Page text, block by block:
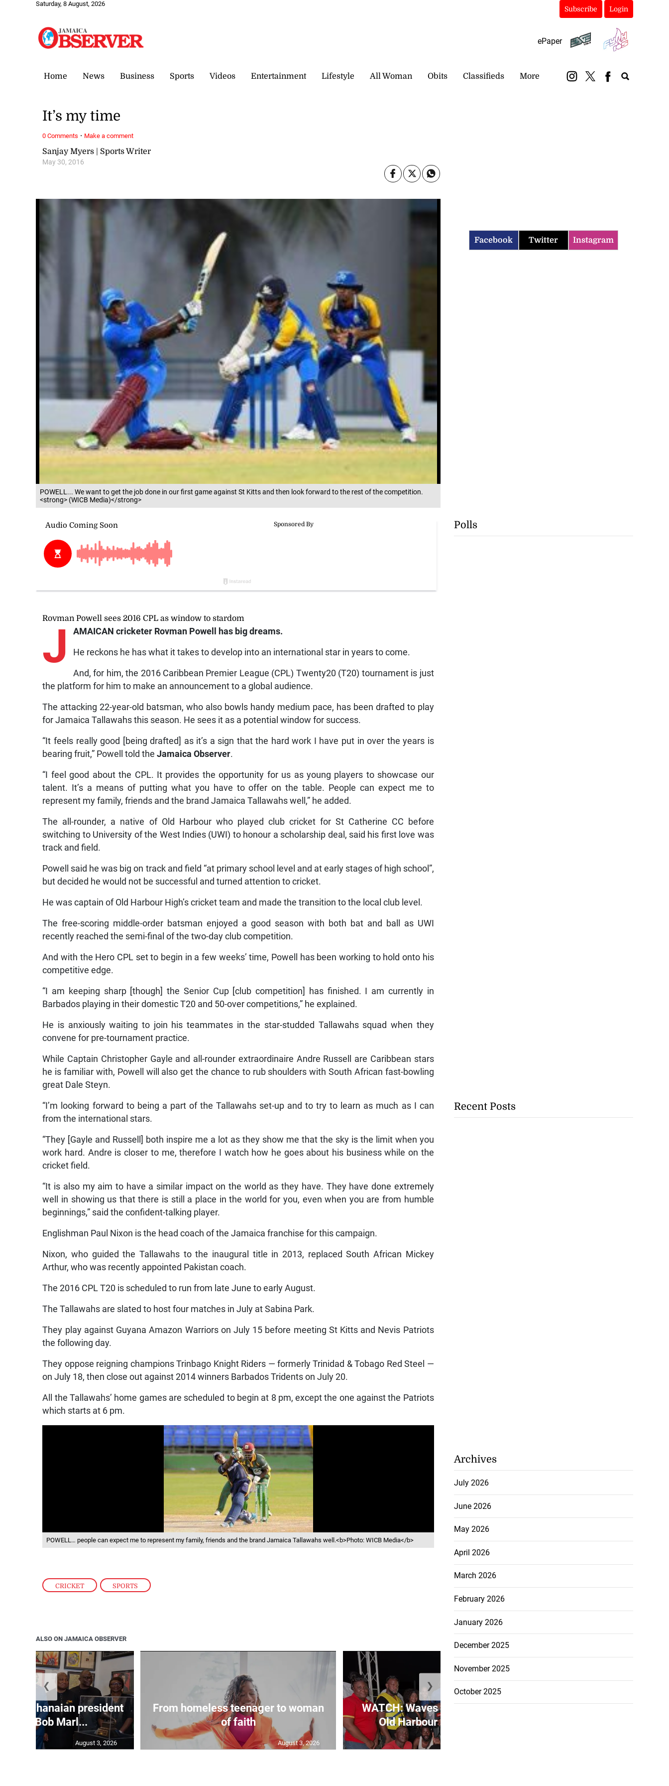
Saturday, 8 August, 2026
Subscribe Login
ePaper
Home News Business Sports Videos Entertainment Lifestyle All Woman Obits Classifieds More
POWELL... We want to get the job done in our first game against St Kitts and then look forward to the rest of the competition.
<strong> (WICB Media)</strong>
CRICKET , SPORTS
Sanjay Myers | Sports Writer
May 30, 2016
It’s my time
Rovman Powell sees 2016 CPL as window to stardom
J AMAICAN cricketer Rovman Powell has big dreams.
He reckons he has what it takes to develop into an international star in years to come.
And, for him, the 2016 Caribbean Premier League (CPL) Twenty20 (T20) tournament is just
the platform for him to make an announcement to a global audience.
The attacking 22-year-old batsman, who also bowls handy medium pace, has been drafted to play
for Jamaica Tallawahs this season. He sees it as a potential window for success.
“It feels really good [being drafted] as it’s a sign that the hard work I have put in over the years is
bearing fruit,” Powell told theJamaica Observer.
“I feel good about the CPL. It provides the opportunity for us as young players to showcase our
talent. It’s a means of putting what you have to offer on the table. People can expect me to
represent my family, friends and the brand Jamaica Tallawahs well,” he added.
The all-rounder, a native of Old Harbour who played club cricket for St Catherine CC before
switching to University of the West Indies (UWI) to honour a scholarship deal, said his first love was
track and field.
Powell said he was big on track and field “at primary school level and at early stages of high school”,
but decided he would not be successful and turned attention to cricket.
He was captain of Old Harbour High’s cricket team and made the transition to the local club level.
The free-scoring middle-order batsman enjoyed a good season with both bat and ball as UWI
recently reached the semi-final of the two-day club competition.
And with the Hero CPL set to begin in a few weeks’ time, Powell has been working to hold onto his
competitive edge.
“I am keeping sharp [though] the Senior Cup [club competition] has finished. I am currently in
Barbados playing in their domestic T20 and 50-over competitions,” he explained.
He is anxiously waiting to join his teammates in the star-studded Tallawahs squad when they
convene for pre-tournament practice.
While Captain Christopher Gayle and all-rounder extraordinaire Andre Russell are Caribbean stars
he is familiar with, Powell will also get the chance to rub shoulders with South African fast-bowling
great Dale Steyn.
“I’m looking forward to being a part of the Tallawahs set-up and to try to learn as much as I can
from the international stars.
“They [Gayle and Russell] both inspire me a lot as they show me that the sky is the limit when you
work hard. Andre is closer to me, therefore I watch how he goes about his business while on the
cricket field.
“It is also my aim to have a similar impact on the world as they have. They have done extremely
well in showing us that there is still a place in the world for you, even when you are from humble
beginnings,” said the confident-talking player.
Englishman Paul Nixon is the head coach of the Jamaica franchise for this campaign.
Nixon, who guided the Tallawahs to the inaugural title in 2013, replaced South African Mickey
Arthur, who was recently appointed Pakistan coach.
The 2016 CPL T20 is scheduled to run from late June to early August.
The Tallawahs are slated to host four matches in July at Sabina Park.
They play against Guyana Amazon Warriors on July 15 before meeting St Kitts and Nevis Patriots
the following day.
They oppose reigning champions Trinbago Knight Riders — formerly Trinidad & Tobago Red Steel —
on July 18, then close out against 2014 winners Barbados Tridents on July 20.
All the Tallawahs’ home games are scheduled to begin at 8 pm, except the one against the Patriots
which starts at 6 pm.
POWELL… people can expect me to represent my family, friends and the brand Jamaica Tallawahs well.<b>Photo: WICB Media</b>
0 Comments · Make a comment
ALSO ON JAMAICA OBSERVER
join Ghanaian president
of Bob Marl...
August 3, 2026
From homeless teenager to woman
of faith
August 3, 2026
WATCH: Waves of excitement at
Old Harbour Bay Regatt...
❮ ❯
Facebook Twitter Instagram
Polls
Recent Posts
Archives
July 2026
June 2026
May 2026
April 2026
March 2026
February 2026
January 2026
December 2025
November 2025
October 2025